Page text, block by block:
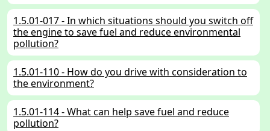
1.5.01-017 - In which situations should you switch off
the engine to save fuel and reduce environmental
pollution?
1.5.01-110 - How do you drive with consideration to
the environment?
1.5.01-114 - What can help save fuel and reduce
pollution?